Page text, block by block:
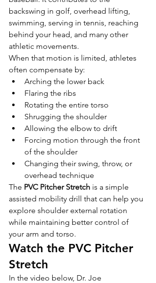
backswing in golf, overhead lifting,
swimming, serving in tennis, reaching
behind your head, and many other
athletic movements.
When that motion is limited, athletes
often compensate by:
Arching the lower back
Flaring the ribs
Rotating the entire torso
Shrugging the shoulder
Allowing the elbow to drift
Forcing motion through the front
of the shoulder
Changing their swing, throw, or
overhead technique
The PVC Pitcher Stretch is a simple
assisted mobility drill that can help you
explore shoulder external rotation
while maintaining better control of
your arm and torso.
Watch the PVC Pitcher
Stretch
In the video below, Dr. Joe